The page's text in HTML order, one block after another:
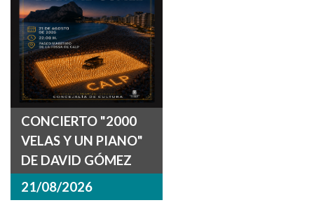
CONCIERTO "2000
VELAS Y UN PIANO"
DE DAVID GÓMEZ
21/08/2026